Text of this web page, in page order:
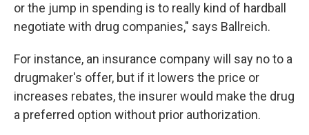
or the jump in spending is to really kind of hardball
negotiate with drug companies," says Ballreich.
For instance, an insurance company will say no to a
drugmaker's offer, but if it lowers the price or
increases rebates, the insurer would make the drug
a preferred option without prior authorization.